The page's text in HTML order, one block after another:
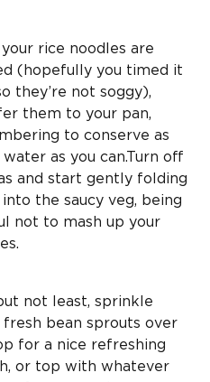
rice noodles are
(hopefully you timed it
they’re not soggy),
them to your pan,
to conserve as
water as you can.Turn off
and start gently folding
the saucy veg, being
not to mash up your
not least, sprinkle
fresh bean sprouts over
for a nice refreshing
or top with whatever